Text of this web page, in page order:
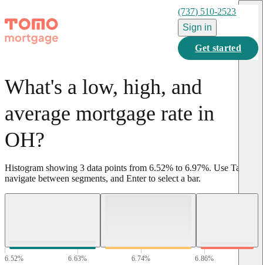
(737) 510-2523
Sign in
Get started
What's a low, high, and
average mortgage rate in
OH?
Histogram showing 3 data points from 6.52% to 6.97%. Use Tab to
navigate between segments, and Enter to select a bar.
6.52% 6.63% 6.74% 6.86%